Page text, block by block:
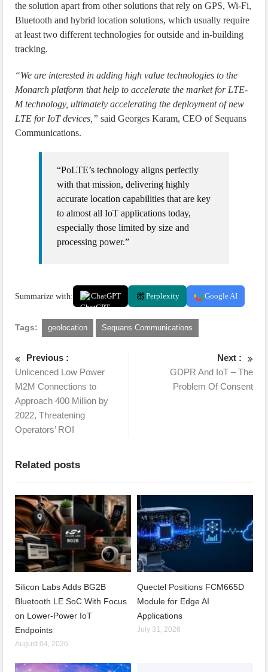
the solution apart from other solutions that rely on GPS, Wi-Fi,
Bluetooth and hybrid location solutions, which usually require
at least two different technologies for outside and in-building
tracking.
“We are interested in adding high value technologies to the
Monarch platform that help to accelerate the market for LTE-
M technology, ultimately accelerating the deployment of new
LTE for IoT devices,” said Georges Karam, CEO of Sequans
Communications.
“PoLTE’s technology aligns perfectly
with that mission, delivering highly
accurate location capabilities that are key
to almost all IoT applications today,
especially those limited by size and
processing power.”
Summarize with: ChatGPT Perplexity Google AI
Tags: geolocation Sequans Communications
Previous :
Unlicenced Low Power
M2M Connections to
Approach 400 Million by
2022, Threatening
Operators’ ROI
Next :
GDPR And IoT – The
Problem Of Consent
Related posts
Silicon Labs Adds BG2B
Bluetooth LE SoC With Focus
on Lower-Power IoT
Endpoints
August 04, 2026
Quectel Positions FCM665D
Module for Edge AI
Applications
July 31, 2026